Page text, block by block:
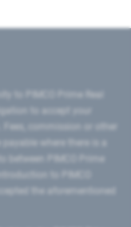
commission or other
between PIMCO Prime
the aforementioned